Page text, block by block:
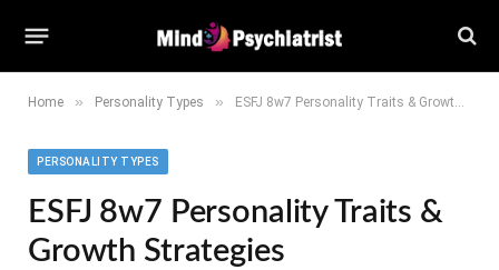
Home » Personality Types » ESFJ 8w7 Personality Traits & Growth Strategies
PERSONALITY TYPES
ESFJ 8w7 Personality Traits &
Growth Strategies